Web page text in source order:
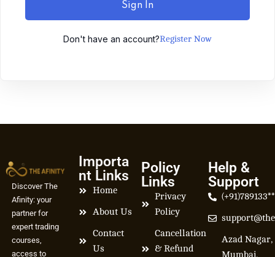
Sign In
Don't have an account?Register Now
Discover The
Afinity: your
partner for
expert trading
courses,
access to
Importa
nt Links
Home
About Us
Contact
Us
Policy
Links
Privacy
Policy
Cancellation
& Refund
Help &
Support
Azad Nagar,